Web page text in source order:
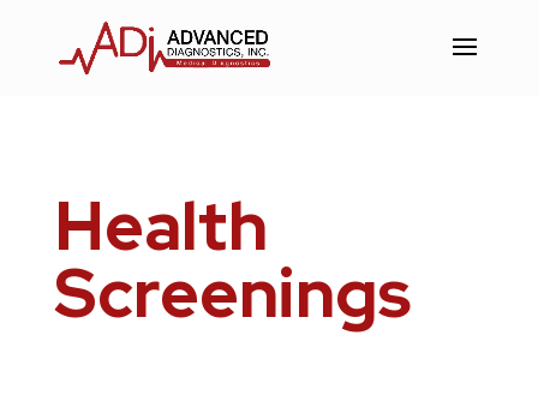
Health
Screenings